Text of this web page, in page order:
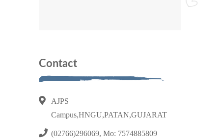
Contact
AJPS
Campus,HNGU,PATAN,GUJARAT
(02766)296069, Mo: 7574885809